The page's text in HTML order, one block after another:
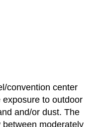
convention center
to outdoor
and/or dust. The
moderately